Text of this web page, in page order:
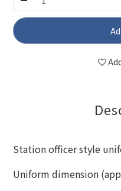
Station officer style
Uniform dimension